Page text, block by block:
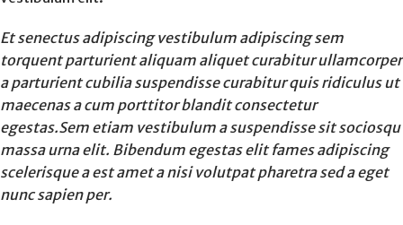
Et senectus adipiscing vestibulum adipiscing sem
torquent parturient aliquam aliquet curabitur ullamcorper
a parturient cubilia suspendisse curabitur quis ridiculus ut
maecenas a cum porttitor blandit consectetur
egestas.Sem etiam vestibulum a suspendisse sit sociosqu
massa urna elit. Bibendum egestas elit fames adipiscing
scelerisque a est amet a nisi volutpat pharetra sed a eget
nunc sapien per.